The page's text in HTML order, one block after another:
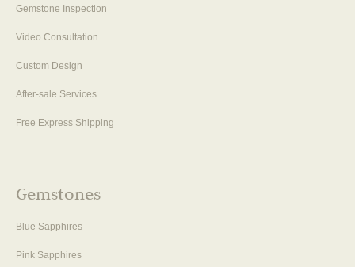
Gemstone Inspection
Video Consultation
Custom Design
After-sale Services
Free Express Shipping
Gemstones
Blue Sapphires
Pink Sapphires